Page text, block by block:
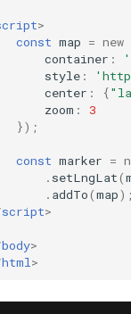
>
const map = new
container :
style :
center : {
zoom :
3
});
const marker =
. setLngLat(
. addTo(map);
script>
body>
html >